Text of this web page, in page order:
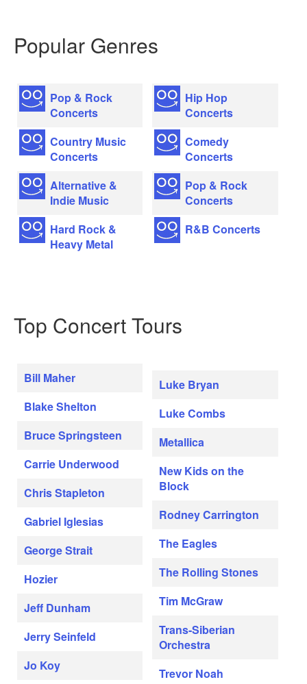
Popular Genres
Pop & Rock
Concerts
Country Music
Concerts
Alternative &
Indie Music
Hard Rock &
Heavy Metal
Hip Hop
Concerts
Comedy
Concerts
Pop & Rock
Concerts
R&B Concerts
Top Concert Tours
Bill Maher
Blake Shelton
Bruce Springsteen
Carrie Underwood
Chris Stapleton
Gabriel Iglesias
George Strait
Hozier
Jeff Dunham
Jerry Seinfeld
Jo Koy
Luke Bryan
Luke Combs
Metallica
New Kids on the
Block
Rodney Carrington
The Eagles
The Rolling Stones
Tim McGraw
Trans-Siberian
Orchestra
Trevor Noah